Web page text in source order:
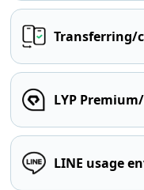
Transferring/
LYP
LINE usage